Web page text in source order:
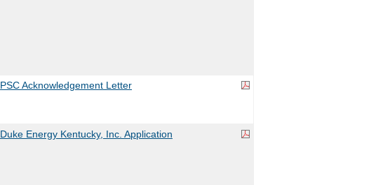
PSC Acknowledgement Letter
Duke Energy Kentucky, Inc. Application